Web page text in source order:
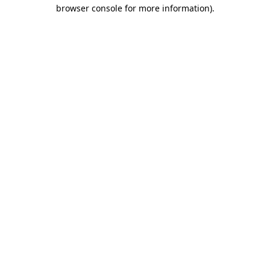
browser console for more information).